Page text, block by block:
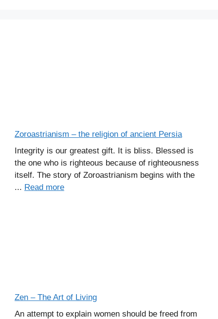
Zoroastrianism – the religion of ancient Persia
Integrity is our greatest gift. It is bliss. Blessed is
the one who is righteous because of righteousness
itself. The story of Zoroastrianism begins with the
... Read more
Zen – The Art of Living
An attempt to explain women should be freed from